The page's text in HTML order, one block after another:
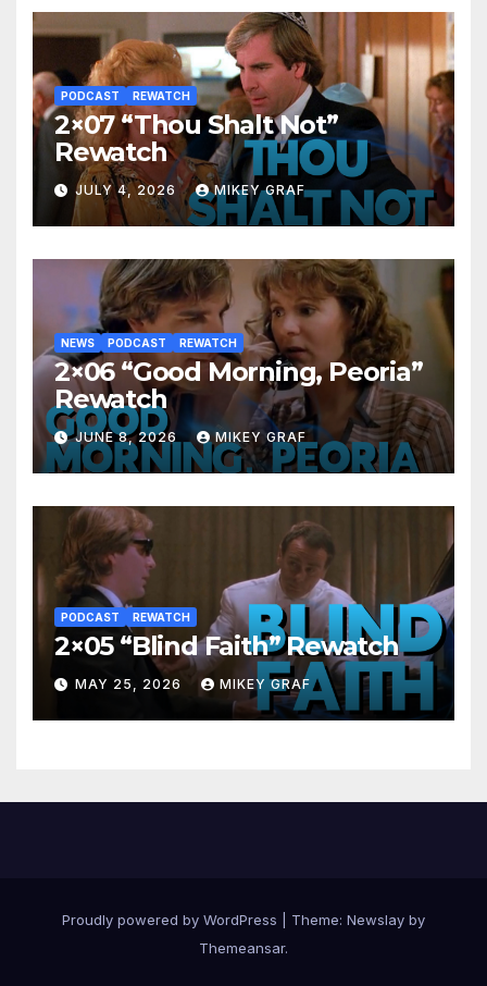
PODCAST REWATCH
2×07 “Thou Shalt Not”
Rewatch
JULY 4, 2026 MIKEY GRAF
NEWS PODCAST REWATCH
2×06 “Good Morning, Peoria”
Rewatch
JUNE 8, 2026 MIKEY GRAF
PODCAST REWATCH
2×05 “Blind Faith” Rewatch
MAY 25, 2026 MIKEY GRAF
Proudly powered by WordPress Theme: Newslay by
Themeansar.